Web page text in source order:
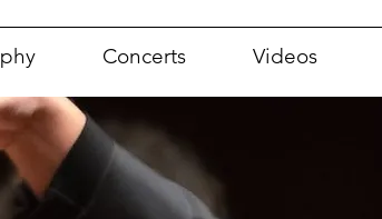
Concerts Videos